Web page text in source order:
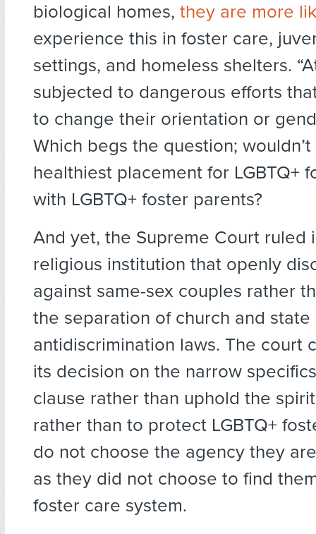
biological homes, they are more
experience this in foster care,
settings, and homeless shelters.
subjected to dangerous efforts
to change their orientation or
Which begs the question;
healthiest placement for LGBTQ+
with LGBTQ+ foster parents?
And yet, the Supreme Court ruled
religious institution that openly
against same-sex couples rather
the separation of church and
antidiscrimination laws. The court
its decision on the narrow
clause rather than uphold the
rather than to protect LGBTQ+
do not choose the agency they
as they did not choose to find
foster care system.